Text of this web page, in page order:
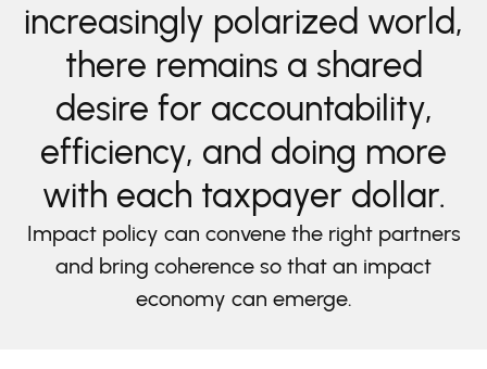
increasingly polarized world,
there remains a shared
desire for accountability,
efficiency, and doing more
with each taxpayer dollar.
Impact policy can convene the right partners
and bring coherence so that an impact
economy can emerge.